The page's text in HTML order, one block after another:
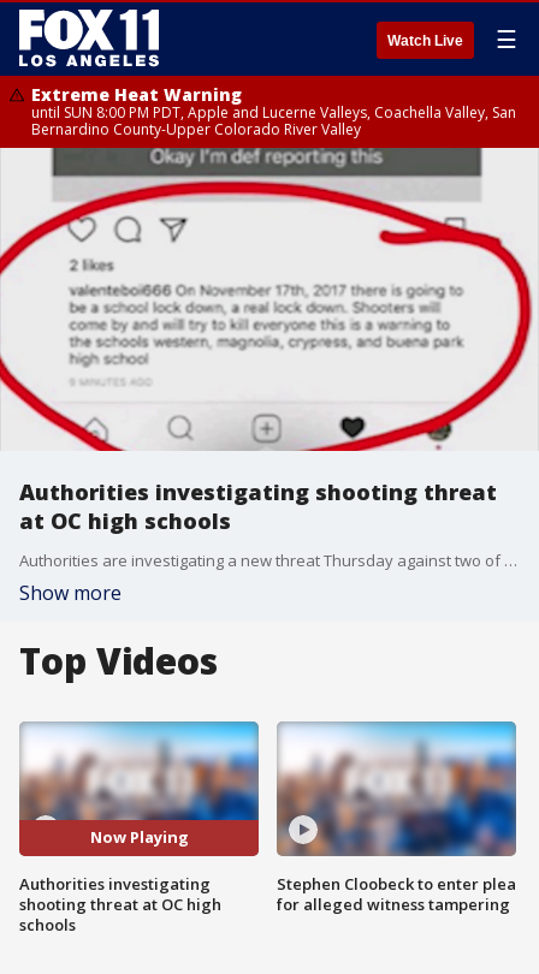
Watch Live ☰
Extreme Heat Warning
until SUN 8:00 PM PDT, Apple and Lucerne Valleys, Coachella Valley, San
Bernardino County-Upper Colorado River Valley
Authorities investigating shooting threat
at OC high schools
Authorities are investigating a new threat Thursday against two of the four Orange County schools that were previously named this week in an online shooting threat allegedly made by a student who was arrested.
Show more
Top Videos
Now Playing
Authorities investigating
shooting threat at OC high
schools
Stephen Cloobeck to enter plea
for alleged witness tampering